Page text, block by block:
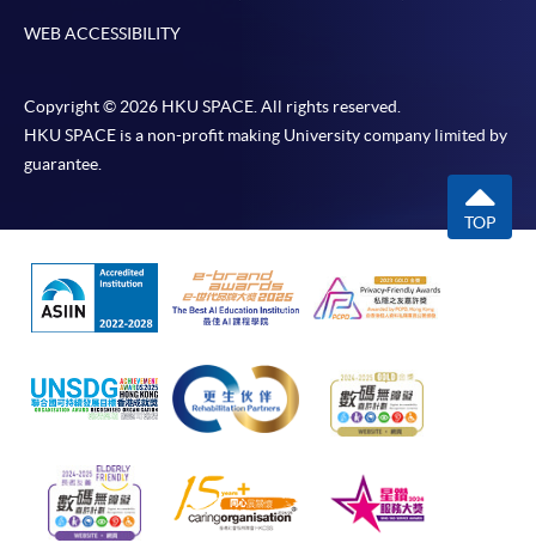
WEB ACCESSIBILITY
Copyright © 2026 HKU SPACE. All rights reserved.
HKU SPACE is a non-profit making University company limited by
guarantee.
TOP